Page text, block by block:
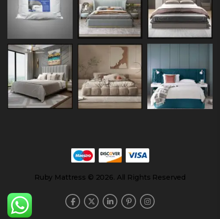
Ruby Mattress © 2026. All Rights Reserved